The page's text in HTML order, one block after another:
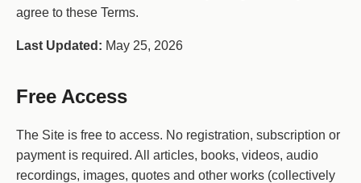
agree to these Terms.
Last Updated: May 25, 2026
Free Access
The Site is free to access. No registration, subscription or
payment is required. All articles, books, videos, audio
recordings, images, quotes and other works (collectively